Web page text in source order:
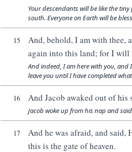
Your descendants will be like the
south. Everyone on Earth will be
15
And, behold, I am with thee,
again into this land; for I will
And indeed, I am here with you,
leave you until I have completed
16 And Jacob awaked out of
Jacob woke up from his nap and
17
And he was afraid, and said,
this is the gate of heaven.